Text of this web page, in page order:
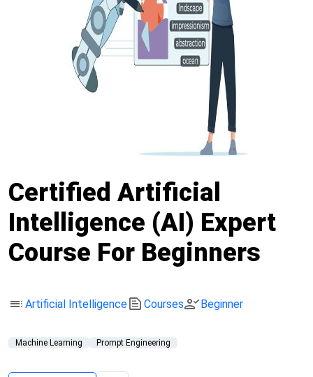
Certified Artificial
Intelligence (AI) Expert
Course For Beginners
toc Artificial Intelligencetext_snippet Coursesperson_checkBeginner
Machine Learning Prompt Engineering